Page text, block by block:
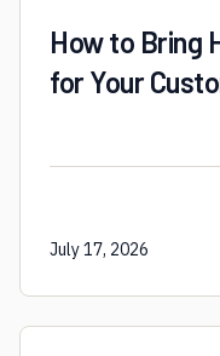
How to Bring
for Your
July 17, 2026